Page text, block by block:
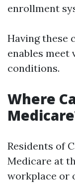
enrollment
Having these
enables meet
conditions.
Where
Residents of
Medicare at
workplace or